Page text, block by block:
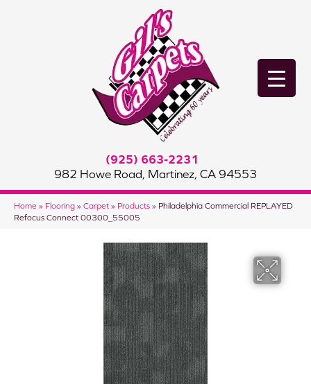
(925) 663-2231
982 Howe Road, Martinez, CA 94553
Home » Flooring » Carpet » Products » Philadelphia Commercial REPLAYED
Refocus Connect 00300_55005